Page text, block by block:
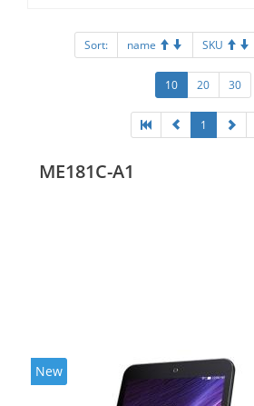
Sort: name SKU
10 20 30
1
ME181C-A1
New